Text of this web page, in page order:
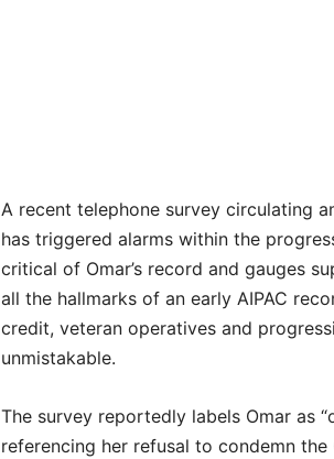
A recent telephone survey circulating
has triggered alarms within the
critical of Omar’s record and gauges
all the hallmarks of an early AIPAC
credit, veteran operatives and
unmistakable.
The survey reportedly labels Omar as
referencing her refusal to condemn